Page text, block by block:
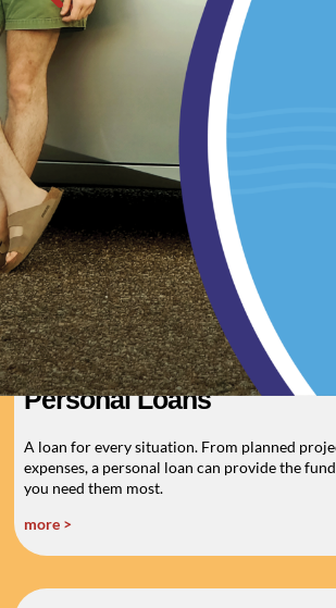
more >
Home Loans
Home Sweet Low Home Loan
What better way to share warm and fuzzies
around the fireplace.
more >
Personal Loans
A loan for every situation. From planned
expenses, a personal loan can provide the
you need them most.
more >